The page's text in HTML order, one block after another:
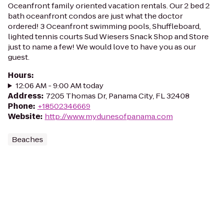
Oceanfront family oriented vacation rentals. Our 2 bed 2
bath oceanfront condos are just what the doctor
ordered! 3 Oceanfront swimming pools, Shuffleboard,
lighted tennis courts Sud Wiesers Snack Shop and Store
just to name a few! We would love to have you as our
guest.
Hours:
12:06 AM - 9:00 AM today
Address: 7205 Thomas Dr, Panama City, FL 32408
Phone: +18502346669
Website: http://www.mydunesofpanama.com
Beaches